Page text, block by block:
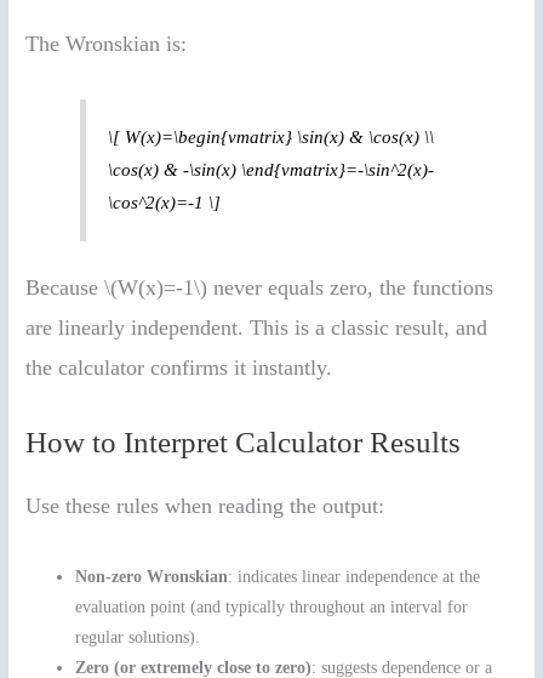
The Wronskian is:
\[ W(x)=\begin{vmatrix} \sin(x) & \cos(x) \\
\cos(x) & -\sin(x) \end{vmatrix}=-\sin^2(x)-
\cos^2(x)=-1 \]
Because \(W(x)=-1\) never equals zero, the functions
are linearly independent. This is a classic result, and
the calculator confirms it instantly.
How to Interpret Calculator Results
Use these rules when reading the output:
Non-zero Wronskian: indicates linear independence at the
evaluation point (and typically throughout an interval for
regular solutions).
Zero (or extremely close to zero): suggests dependence or a